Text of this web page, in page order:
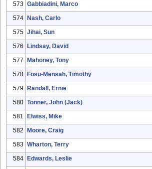
573 Gabbiadini, Marco
574 Nash, Carlo
575 Jihai, Sun
576 Lindsay, David
577 Mahoney, Tony
578 Fosu-Mensah, Timothy
579 Randall, Ernie
580 Tonner, John (Jack)
581 Elwiss, Mike
582 Moore, Craig
583 Wharton, Terry
584 Edwards, Leslie